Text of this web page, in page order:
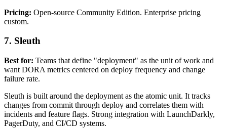
Pricing: Open-source Community Edition. Enterprise pricing
custom.
7. Sleuth
Best for: Teams that define "deployment" as the unit of work and
want DORA metrics centered on deploy frequency and change
failure rate.
Sleuth is built around the deployment as the atomic unit. It tracks
changes from commit through deploy and correlates them with
incidents and feature flags. Strong integration with LaunchDarkly,
PagerDuty, and CI/CD systems.